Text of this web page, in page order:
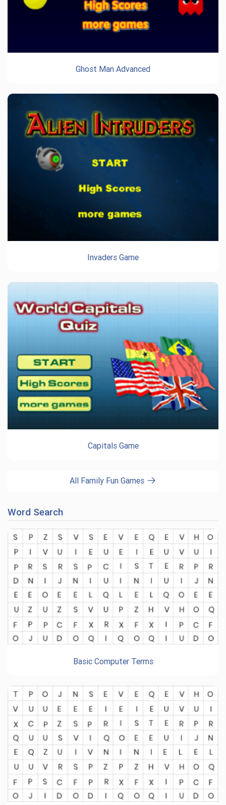
Ghost Man Advanced
Invaders Game
Capitals Game
All Family Fun Games
Word Search
Basic Computer Terms